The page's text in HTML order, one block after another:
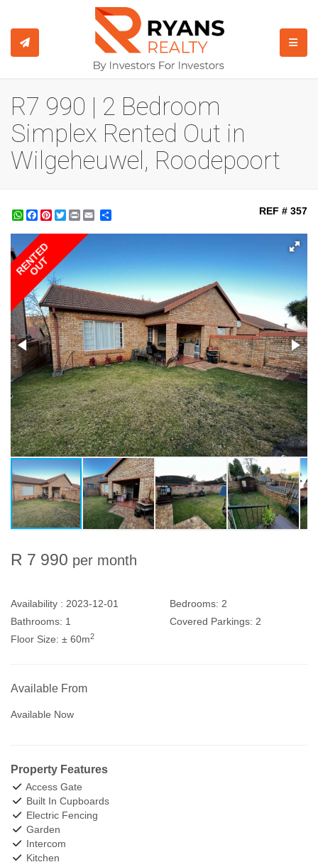
R7 990 | 2 Bedroom
Simplex Rented Out in
Wilgeheuwel, Roodepoort
WhatsApp
Facebook
Pinterest
Twitter
Print REF # 357
RENTED
OUT
R 7 990 per month
Availability : 2023-12-01 Bedrooms: 2
Bathrooms: 1 Covered Parkings: 2
Floor Size: ± 60m2
Available From
Available Now
Property Features
Access Gate
Built In Cupboards
Electric Fencing
Garden
Intercom
Kitchen